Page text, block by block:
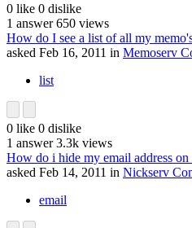
0 like 0 dislike
1 answer 650 views
How do I see a list of all my
asked Feb 16, 2011 in Memoserv
list
0 like 0 dislike
1 answer 3.3k views
How do i hide my email address
asked Feb 14, 2011 in Nickserv
email